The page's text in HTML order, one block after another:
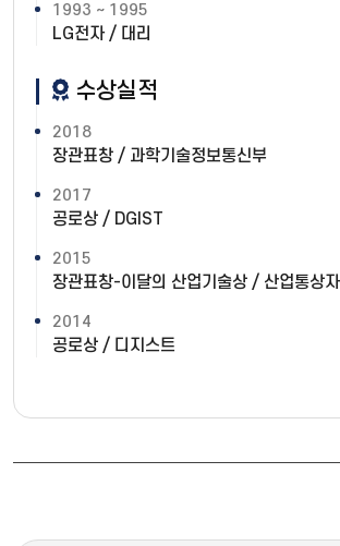
1993 ~ 1995
LG전자 / 대리
수상실적
2018
장관표창 / 과학기술정보통신부
2017
공로상 / DGIST
2015
장관표창-이달의 산업기술상 / 산업통상
2014
공로상 / 디지스트